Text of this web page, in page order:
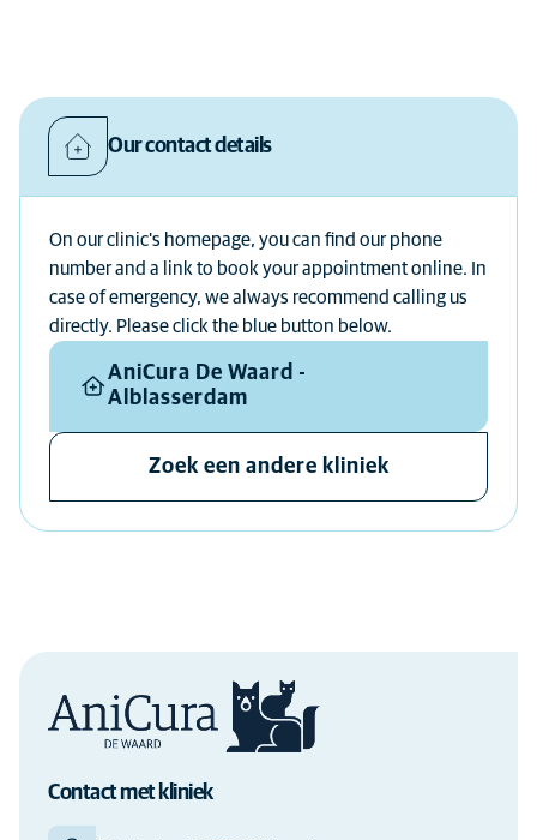
Our contact details
On our clinic's homepage, you can find our phone
number and a link to book your appointment online. In
case of emergency, we always recommend calling us
directly. Please click the blue button below.
AniCura De Waard -
Alblasserdam
Zoek een andere kliniek
Contact met kliniek